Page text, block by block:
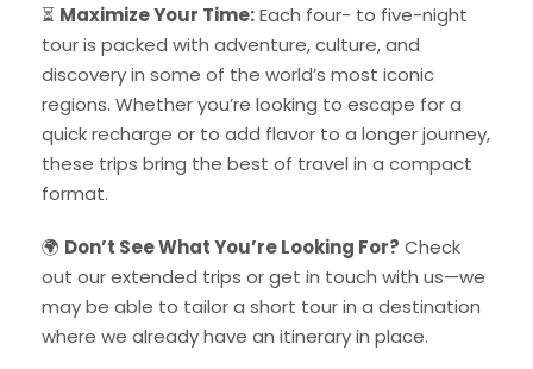
⏳ Maximize Your Time:Each four- to five-night
tour is packed with adventure, culture, and
discovery in some of the world’s most iconic
regions. Whether you’re looking to escape for a
quick recharge or to add flavor to a longer journey,
these trips bring the best of travel in a compact
format.
🌍 Don’t See What You’re Looking For? Check
out our extended trips or get in touch with us—we
may be able to tailor a short tour in a destination
where we already have an itinerary in place.